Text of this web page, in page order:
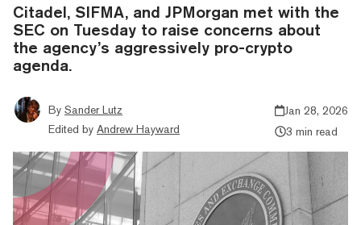
Citadel, SIFMA, and JPMorgan met with the
SEC on Tuesday to raise concerns about
the agency’s aggressively pro-crypto
agenda.
By Sander Lutz
Edited by Andrew Hayward
Jan 28, 2026
3 min read